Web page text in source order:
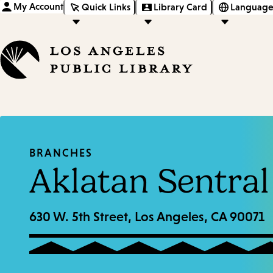
My Account Quick Links Library Card
BRANCHES
Aklatan Sentral
630 W. 5th Street, Los Angeles, CA 90071